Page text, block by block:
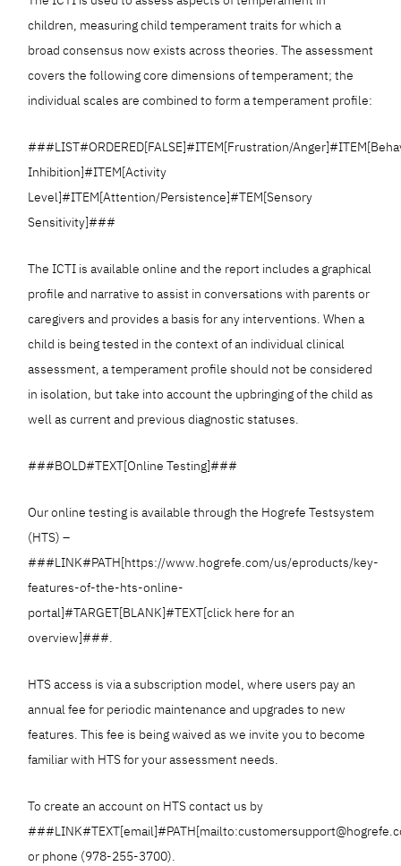
children, measuring child temperament traits for which a
broad consensus now exists across theories. The assessment
covers the following core dimensions of temperament; the
individual scales are combined to form a temperament profile:
###LIST#ORDERED[FALSE]#ITEM[Frustration/
Inhibition]#ITEM[Activity
Level]#ITEM[Attention/Persistence]#TEM[Sensory
Sensitivity]###
The ICTI is available online and the report includes a graphical
profile and narrative to assist in conversations with parents or
caregivers and provides a basis for any interventions. When a
child is being tested in the context of an individual clinical
assessment, a temperament profile should not be considered
in isolation, but take into account the upbringing of the child as
well as current and previous diagnostic statuses.
###BOLD#TEXT[Online Testing]###
Our online testing is available through the Hogrefe Testsystem
(HTS) –
###LINK#PATH[https://www.hogrefe.com/us/eproducts/key-
features-of-the-hts-online-
portal]#TARGET[BLANK]#TEXT[click here for an
overview]###.
HTS access is via a subscription model, where users pay an
annual fee for periodic maintenance and upgrades to new
features. This fee is being waived as we invite you to become
familiar with HTS for your assessment needs.
To create an account on HTS contact us by
or phone (978-255-3700).